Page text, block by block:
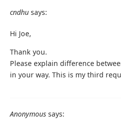
cndhu says:
Hi Joe,
Thank you.
Please explain difference
in your way. This is my third
Anonymous says: